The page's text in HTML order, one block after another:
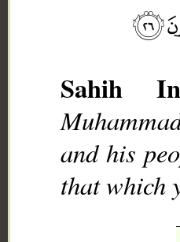
Sahih
and his
that which